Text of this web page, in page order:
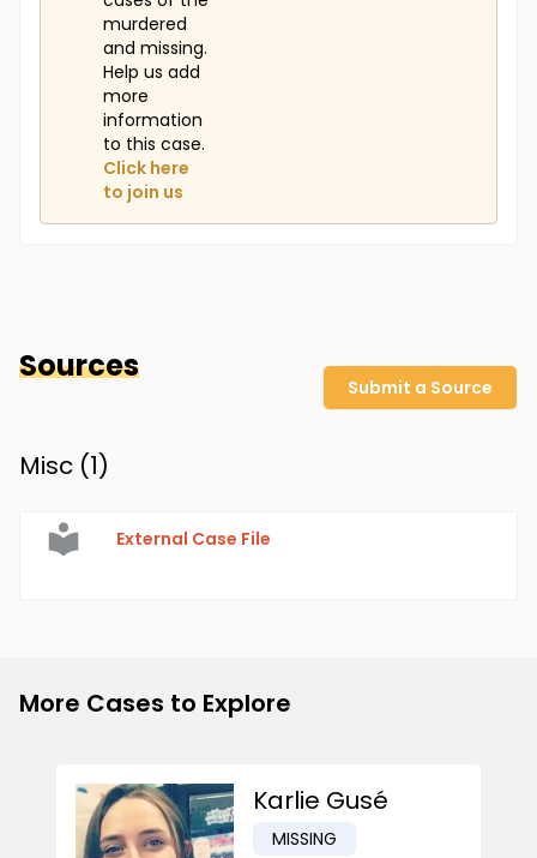
murdered
and missing.
Help us add
more
information
to this case.
Click here
to join us
Sources
Submit a Source
Misc (1)
External Case File
More Cases to Explore
Karlie Gusé
MISSING